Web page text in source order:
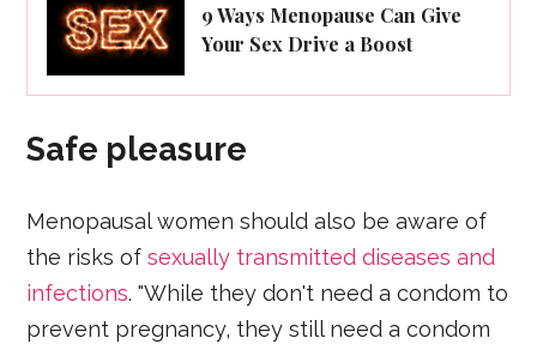
9 Ways Menopause Can Give
Your Sex Drive a Boost
Safe pleasure
Menopausal women should also be aware of
the risks of sexually transmitted diseases and
infections. "While they don't need a condom to
prevent pregnancy, they still need a condom